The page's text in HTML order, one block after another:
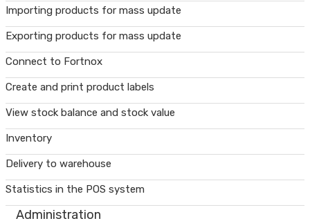
Importing products for mass update
Exporting products for mass update
Connect to Fortnox
Create and print product labels
View stock balance and stock value
Inventory
Delivery to warehouse
Statistics in the POS system
Administration